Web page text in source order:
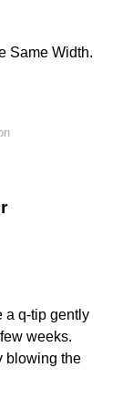
Same Width.
a q-tip gently
weeks.
blowing the